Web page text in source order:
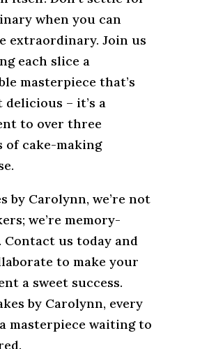
when you can
extraordinary. Join us
each slice a
masterpiece that’s
– it’s a
to over three
of cake-making
by Carolynn, we’re not
we’re memory-
Contact us today and
to make your
a sweet success.
by Carolynn, every
masterpiece waiting to